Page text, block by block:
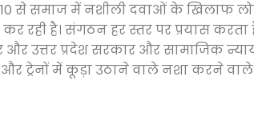
2010 से समाज में नशीली दवाओं के
रही है। संगठन हर स्तर पर प्रयास
उत्तर प्रदेश सरकार और सामाजिक
ट्रेनों में कूड़ा उठाने वाले नशा करने